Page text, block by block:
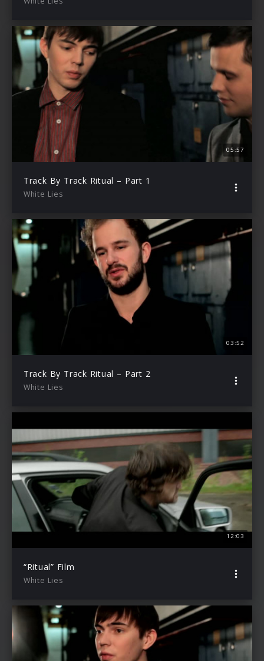
05:57
Track By Track Ritual – Part 1
White Lies
03:52
Track By Track Ritual – Part 2
White Lies
12:03
“Ritual” Film
White Lies